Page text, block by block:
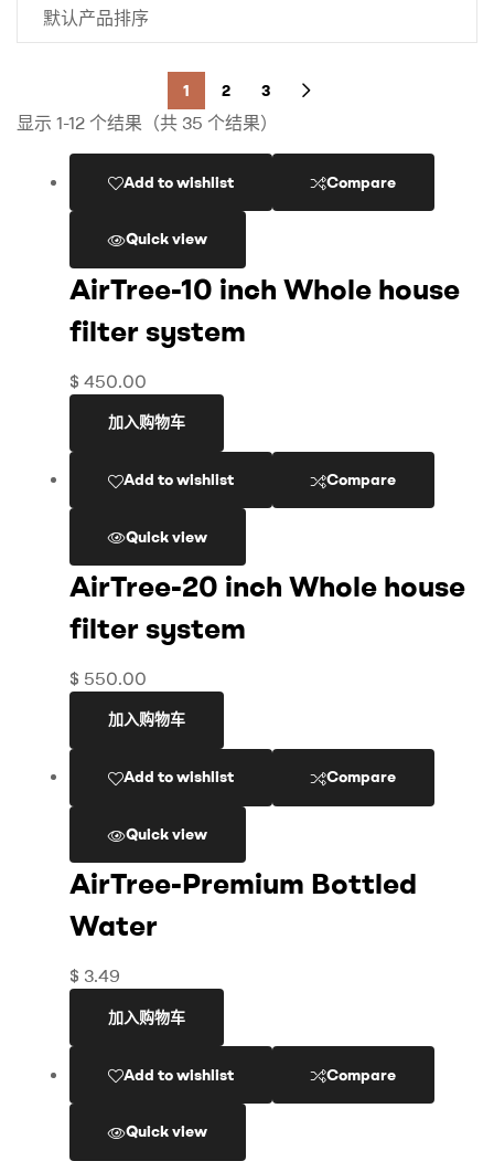
1 2 3
显示 1-12 个结果（共 35 个结果）
Add to wishlist Compare
Quick view
AirTree-10 inch Whole house
filter system
$ 450.00
加入购物车
Add to wishlist Compare
Quick view
AirTree-20 inch Whole house
filter system
$ 550.00
加入购物车
Add to wishlist Compare
Quick view
AirTree-Premium Bottled
Water
$ 3.49
加入购物车
Add to wishlist Compare
Quick view